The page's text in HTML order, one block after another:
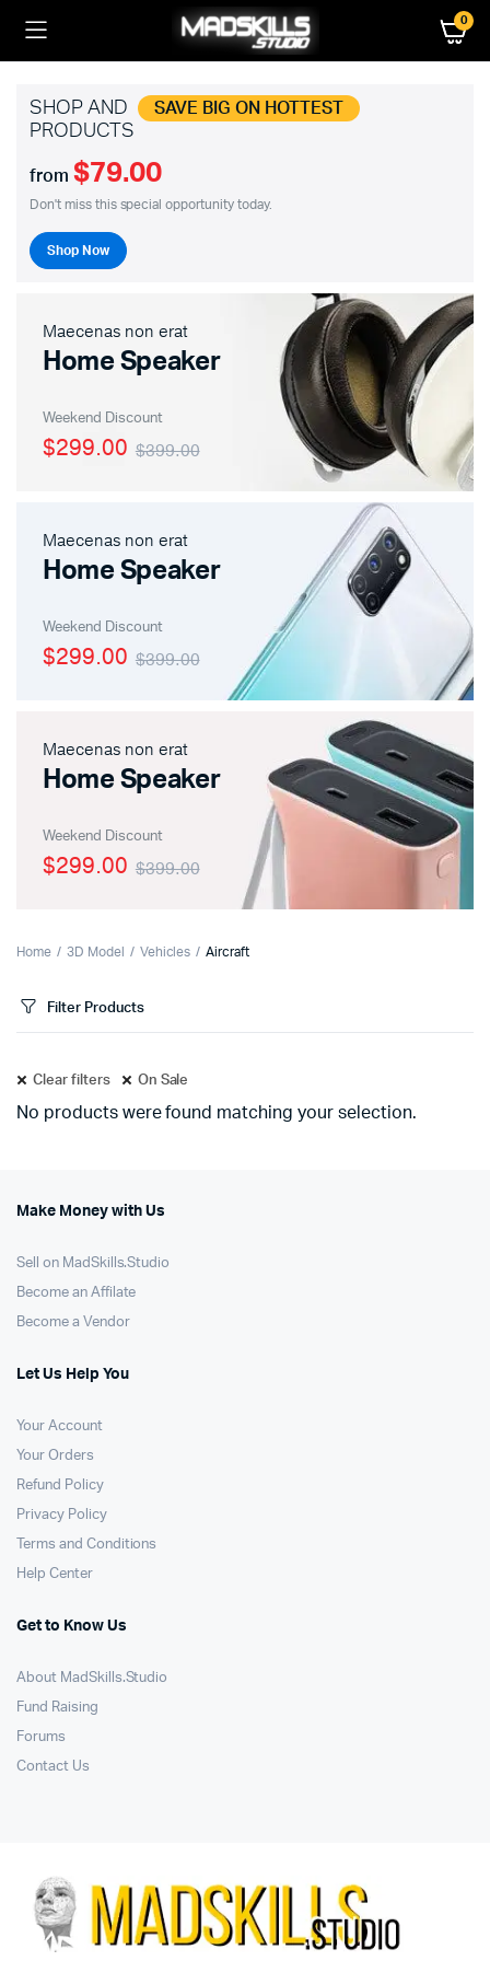
0
SHOP AND SAVE BIG ON HOTTEST
PRODUCTS
from $79.00
Don't miss this special opportunity today.
Shop Now
Maecenas non erat
Home Speaker
Weekend Discount
$399.00
$299.00
Maecenas non erat
Home Speaker
Weekend Discount
$399.00
$299.00
Maecenas non erat
Home Speaker
Weekend Discount
$399.00
$299.00
Home 3D Model Vehicles Aircraft
Filter Products
Clear filters On Sale
No products were found matching your selection.
Make Money with Us
Sell on MadSkills.Studio
Become an Affilate
Become a Vendor
Let Us Help You
Your Account
Your Orders
Refund Policy
Privacy Policy
Terms and Conditions
Help Center
Get to Know Us
About MadSkills.Studio
Fund Raising
Forums
Contact Us